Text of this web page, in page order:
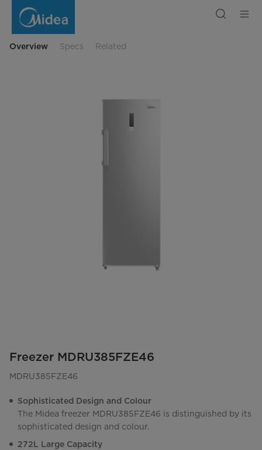
MDRU385FZE46
Overview Specs Related
Freezer MDRU385FZE46
MDRU385FZE46
Sophisticated Design and Colour
The Midea freezer MDRU385FZE46 is distinguished by its
sophisticated design and colour.
272L Large Capacity